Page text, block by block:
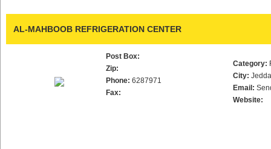
AL-MAHBOOB REFRIGERATION CENTER
Post Box:
Zip:
Phone: 6287971
Fax:
Category:
City:
Email:
Website: